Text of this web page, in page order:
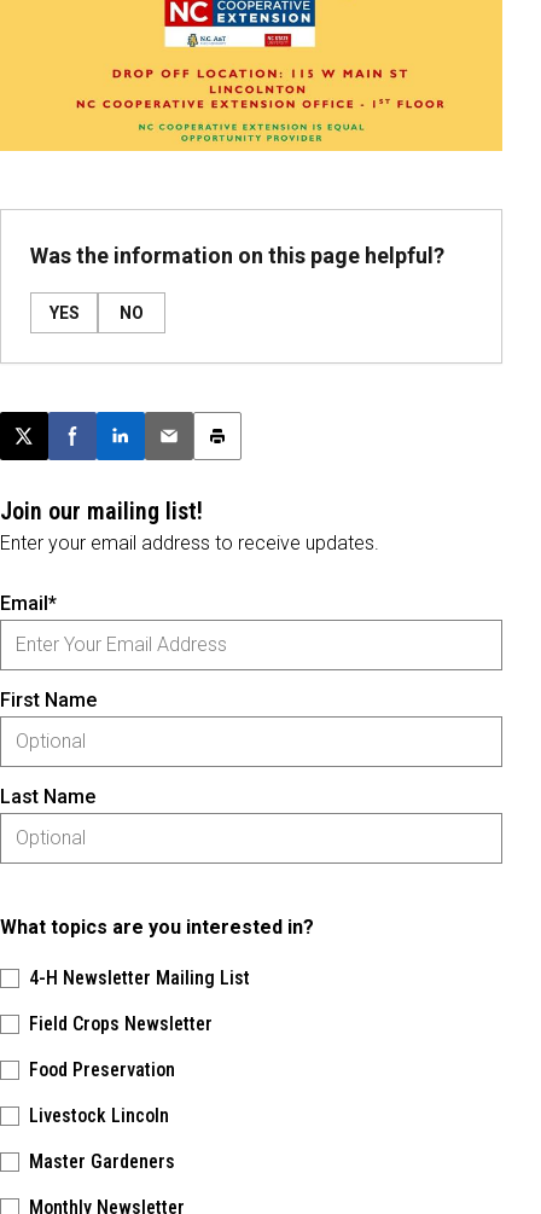
Was the information on this page helpful?
YES NO
Post this page on X
Share on Facebook
Share on LinkedIn
Email this article
Print this article
Join our mailing list!
Enter your email address to receive updates.
Email*
First Name
Last Name
What topics are you interested in?
4-H Newsletter Mailing List
Field Crops Newsletter
Food Preservation
Livestock Lincoln
Master Gardeners
Monthly Newsletter